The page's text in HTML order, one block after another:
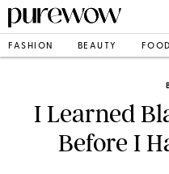
FASHION BEAUTY FOOD
I Learned
Before I